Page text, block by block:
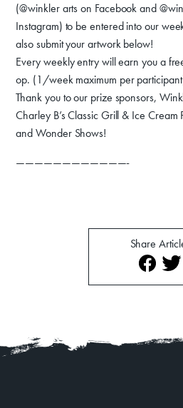
Get
Venue
News
About
(@winkler arts on Facebook and
Instagram) to be entered into our
also submit your artwork below!
Every weekly entry will earn you a
op. (1/week maximum per
Thank you to our prize sponsors,
Charley B’s Classic Grill & Ice Cream
and Wonder Shows!
————————————-
Share